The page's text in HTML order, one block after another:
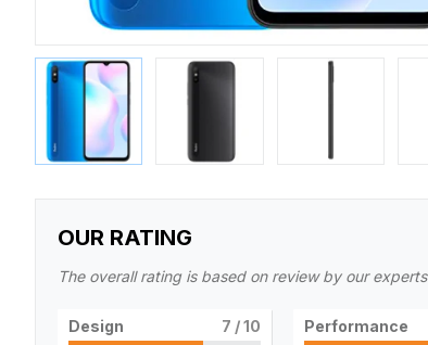
OUR RATING
The overall rating is based on review by our experts
Design 7 / 10 Performance